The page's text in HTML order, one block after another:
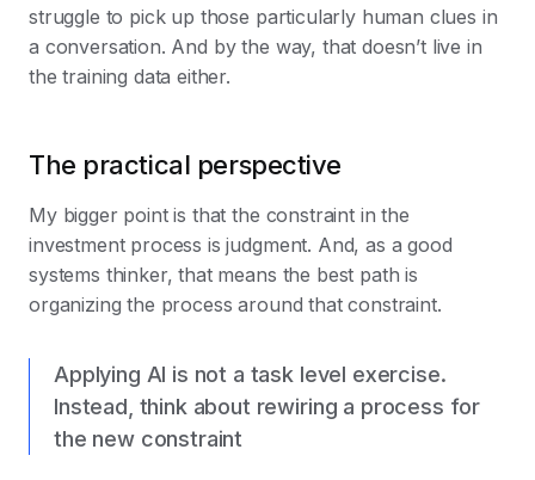
struggle to pick up those particularly human clues in
a conversation. And by the way, that doesn’t live in
the training data either.
The practical perspective
My bigger point is that the constraint in the
investment process is judgment. And, as a good
systems thinker, that means the best path is
organizing the process around that constraint.
Applying AI is not a task level exercise.
Instead, think about rewiring a process for
the new constraint